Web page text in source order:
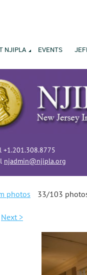
NJIPLA EVENTS
+1.201.308.8775
njadmin@njipla.org
photos 33/103
Next >